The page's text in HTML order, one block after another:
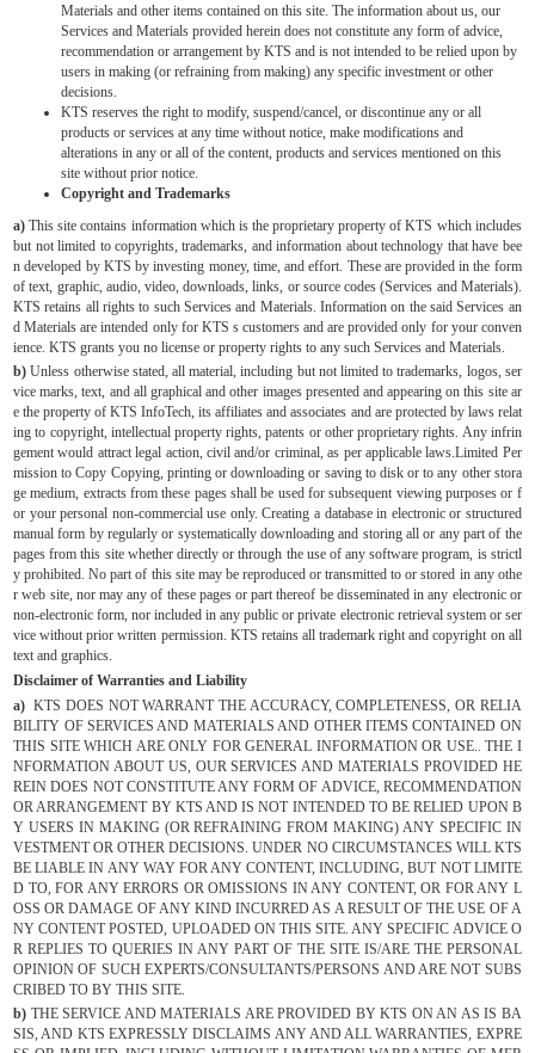
Materials and other items contained on this site. The information about us, our
Services and Materials provided herein does not constitute any form of advice,
recommendation or arrangement by KTS and is not intended to be relied upon by
users in making (or refraining from making) any specific investment or other
decisions.
KTS reserves the right to modify, suspend/cancel, or discontinue any or all
products or services at any time without notice, make modifications and
alterations in any or all of the content, products and services mentioned on this
site without prior notice.
Copyright and Trademarks
a) This site contains information which is the proprietary property of KTS which includes
but not limited to copyrights, trademarks, and information about technology that have bee
n developed by KTS by investing money, time, and effort. These are provided in the form
of text, graphic, audio, video, downloads, links, or source codes (Services and Materials).
KTS retains all rights to such Services and Materials. Information on the said Services an
d Materials are intended only for KTS s customers and are provided only for your conven
ience. KTS grants you no license or property rights to any such Services and Materials.
b) Unless otherwise stated, all material, including but not limited to trademarks, logos, ser
vice marks, text, and all graphical and other images presented and appearing on this site ar
e the property of KTS InfoTech, its affiliates and associates and are protected by laws relat
ing to copyright, intellectual property rights, patents or other proprietary rights. Any infrin
gement would attract legal action, civil and/or criminal, as per applicable laws.Limited Per
mission to Copy Copying, printing or downloading or saving to disk or to any other stora
ge medium, extracts from these pages shall be used for subsequent viewing purposes or f
or your personal non-commercial use only. Creating a database in electronic or structured
manual form by regularly or systematically downloading and storing all or any part of the
pages from this site whether directly or through the use of any software program, is strictl
y prohibited. No part of this site may be reproduced or transmitted to or stored in any othe
r web site, nor may any of these pages or part thereof be disseminated in any electronic or
non-electronic form, nor included in any public or private electronic retrieval system or ser
vice without prior written permission. KTS retains all trademark right and copyright on all
text and graphics.
Disclaimer of Warranties and Liability
a) KTS DOES NOT WARRANT THE ACCURACY, COMPLETENESS, OR RELIA
BILITY OF SERVICES AND MATERIALS AND OTHER ITEMS CONTAINED ON
THIS SITE WHICH ARE ONLY FOR GENERAL INFORMATION OR USE.. THE I
NFORMATION ABOUT US, OUR SERVICES AND MATERIALS PROVIDED HE
REIN DOES NOT CONSTITUTE ANY FORM OF ADVICE, RECOMMENDATION
OR ARRANGEMENT BY KTS AND IS NOT INTENDED TO BE RELIED UPON B
Y USERS IN MAKING (OR REFRAINING FROM MAKING) ANY SPECIFIC IN
VESTMENT OR OTHER DECISIONS. UNDER NO CIRCUMSTANCES WILL KTS
BE LIABLE IN ANY WAY FOR ANY CONTENT, INCLUDING, BUT NOT LIMITE
D TO, FOR ANY ERRORS OR OMISSIONS IN ANY CONTENT, OR FOR ANY L
OSS OR DAMAGE OF ANY KIND INCURRED AS A RESULT OF THE USE OF A
NY CONTENT POSTED, UPLOADED ON THIS SITE. ANY SPECIFIC ADVICE O
R REPLIES TO QUERIES IN ANY PART OF THE SITE IS/ARE THE PERSONAL
OPINION OF SUCH EXPERTS/CONSULTANTS/PERSONS AND ARE NOT SUBS
CRIBED TO BY THIS SITE.
b) THE SERVICE AND MATERIALS ARE PROVIDED BY KTS ON AN AS IS BA
SIS, AND KTS EXPRESSLY DISCLAIMS ANY AND ALL WARRANTIES, EXPRE